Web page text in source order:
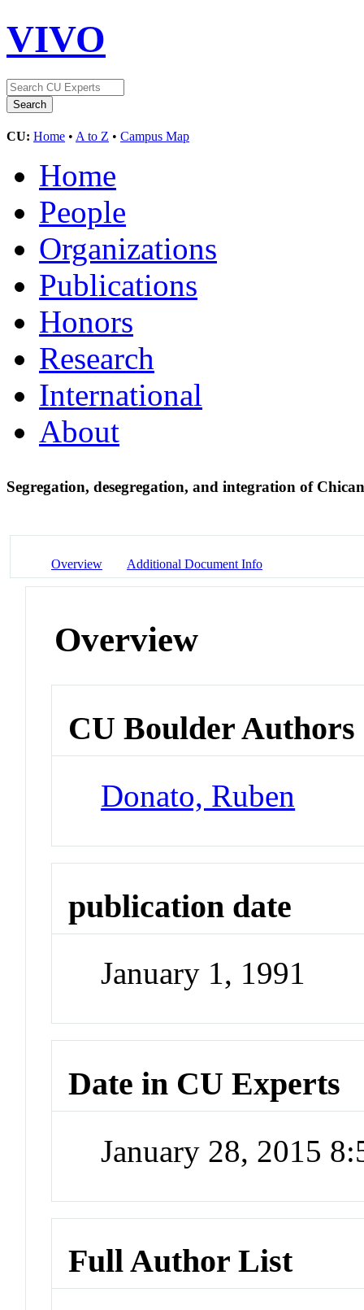
VIVO
CU: Home • A to Z • Campus Map
Home
People
Organizations
Publications
Honors
Research
International
About
Segregation, desegregation, and integration of
Overview Additional Document Info
Overview
CU Boulder Authors
Donato, Ruben
publication date
January 1, 1991
Date in CU Experts
January 28, 2015
Full Author List